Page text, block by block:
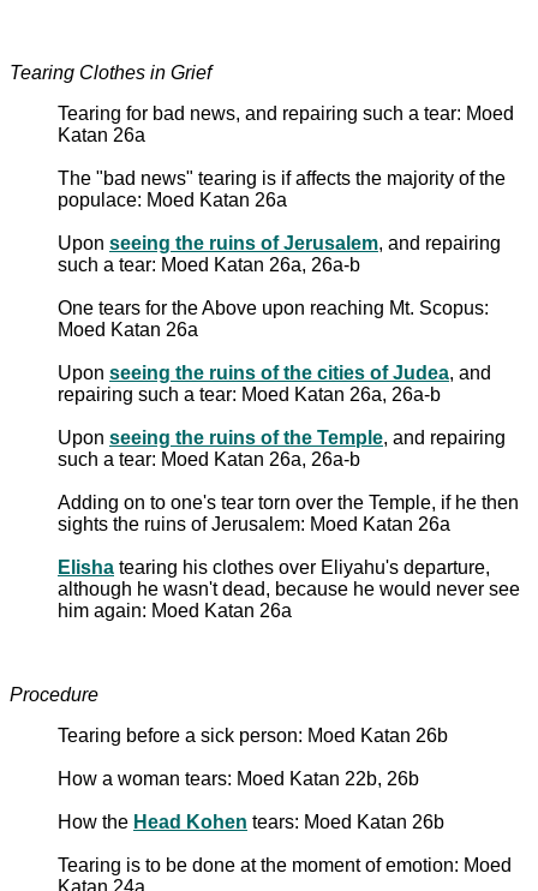
Tearing Clothes in Grief
Tearing for bad news, and repairing such a tear: Moed
Katan 26a
The "bad news" tearing is if affects the majority of the
populace: Moed Katan 26a
Upon seeing the ruins of Jerusalem, and repairing
such a tear: Moed Katan 26a, 26a-b
One tears for the Above upon reaching Mt. Scopus:
Moed Katan 26a
Upon seeing the ruins of the cities of Judea, and
repairing such a tear: Moed Katan 26a, 26a-b
Upon seeing the ruins of the Temple, and repairing
such a tear: Moed Katan 26a, 26a-b
Adding on to one's tear torn over the Temple, if he then
sights the ruins of Jerusalem: Moed Katan 26a
Elisha tearing his clothes over Eliyahu's departure,
although he wasn't dead, because he would never see
him again: Moed Katan 26a
Procedure
Tearing before a sick person: Moed Katan 26b
How a woman tears: Moed Katan 22b, 26b
How the Head Kohen tears: Moed Katan 26b
Tearing is to be done at the moment of emotion: Moed
Katan 24a